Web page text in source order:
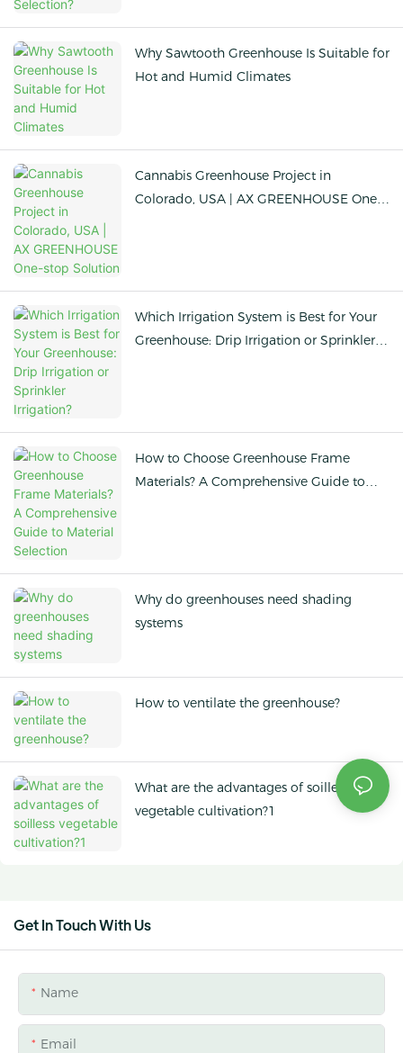
Why Sawtooth Greenhouse Is Suitable for
Hot and Humid Climates
Cannabis Greenhouse Project in
Colorado, USA | AX GREENHOUSE One-
Which Irrigation System is Best for Your
Greenhouse: Drip Irrigation or Sprinkler
How to Choose Greenhouse Frame
Materials? A Comprehensive Guide to
Why do greenhouses need shading
systems
How to ventilate the greenhouse?
What are the advantages of soilless
vegetable cultivation?1
Get In Touch With Us
Name
Email